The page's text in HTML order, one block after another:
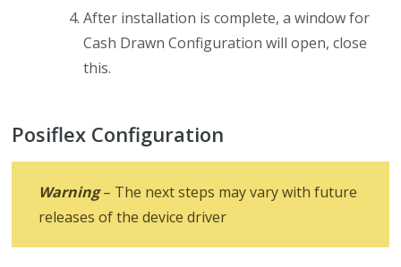
After installation is complete, a window for
Cash Drawn Configuration will open, close
this.
Posiflex Configuration
Warning– The next steps may vary with future
releases of the device driver